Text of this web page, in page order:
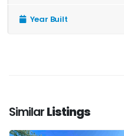
Year Built
SimilarListings